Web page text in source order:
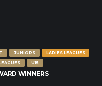
JUNIORS
LADIES LEAGUES
U15
WINNERS